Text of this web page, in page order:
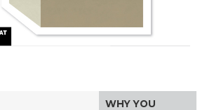
WHY YOU